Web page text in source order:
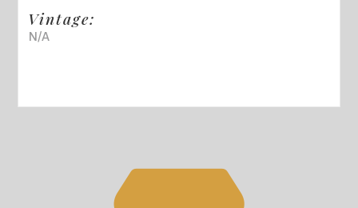
Vintage:
N/A